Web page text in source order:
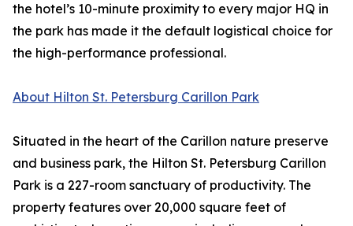
the hotel’s 10-minute proximity to every major HQ in
the park has made it the default logistical choice for
the high-performance professional.
About Hilton St. Petersburg Carillon Park
Situated in the heart of the Carillon nature preserve
and business park, the Hilton St. Petersburg Carillon
Park is a 227-room sanctuary of productivity. The
property features over 20,000 square feet of